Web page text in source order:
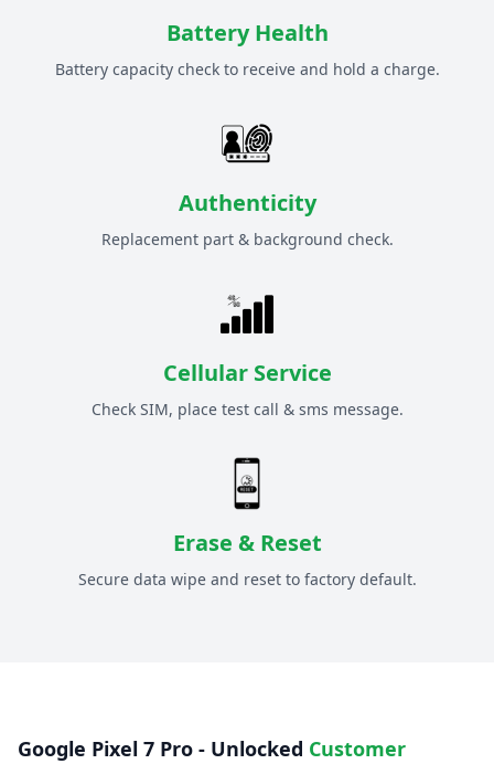
Battery Health
Battery capacity check to receive and hold a charge.
Authenticity
Replacement part & background check.
Cellular Service
Check SIM, place test call & sms message.
Erase & Reset
Secure data wipe and reset to factory default.
Google Pixel 7 Pro - Unlocked Customer